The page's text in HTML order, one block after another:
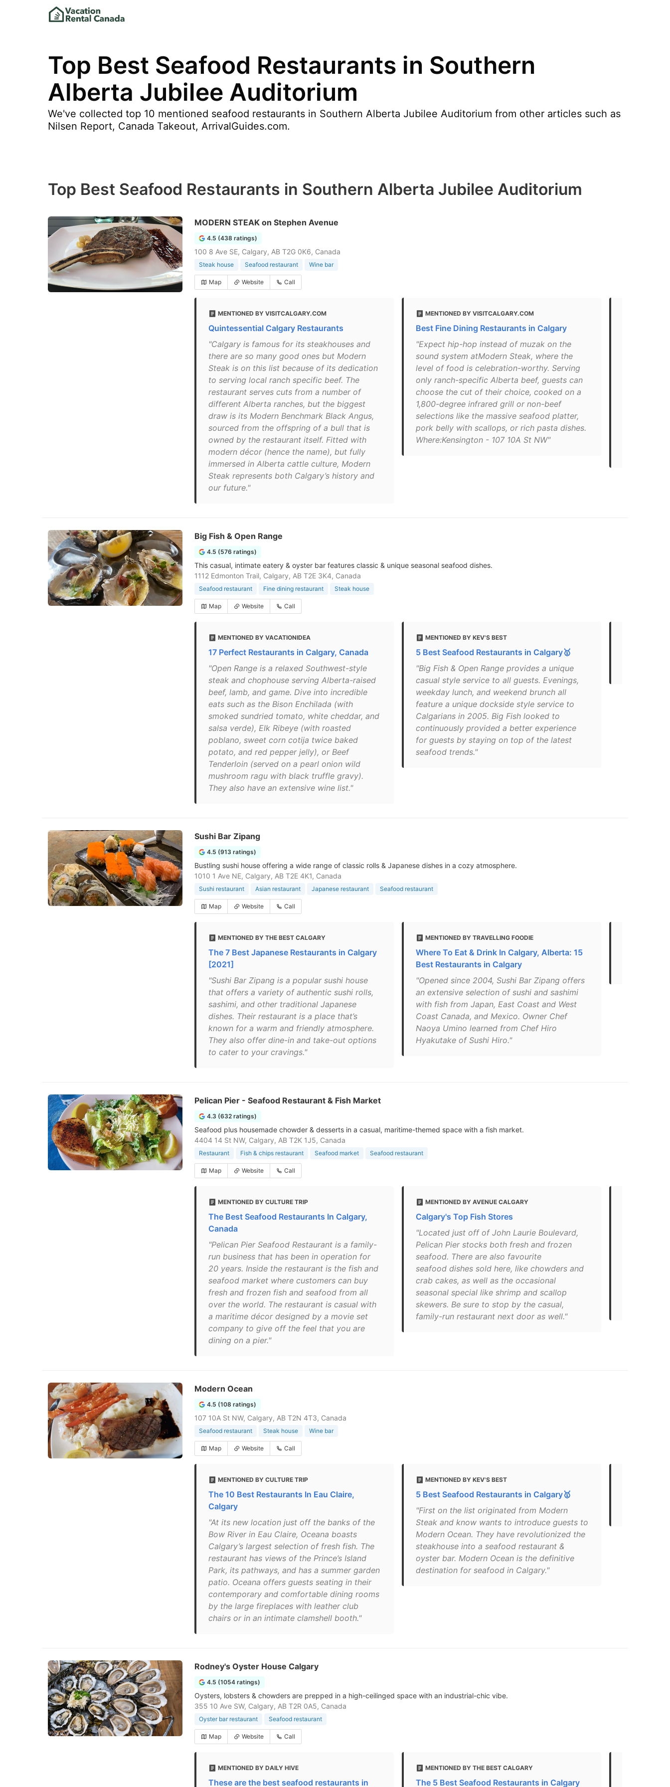
Top Best Seafood Restaurants in Southern
Alberta Jubilee Auditorium
We've collected top 10 mentioned seafood restaurants in Southern Alberta Jubilee Auditorium from other articles such as
Nilsen Report, Canada Takeout, ArrivalGuides.com.
Top Best Seafood Restaurants in Southern Alberta Jubilee Auditorium
MODERN STEAK on Stephen Avenue
4.5 (438 ratings)
100 8 Ave SE, Calgary, AB T2G 0K6, Canada
Steak house Seafood restaurant Wine bar
Map Website Call
MENTIONED BY VISITCALGARY.COM
Quintessential Calgary Restaurants
"Calgary is famous for its steakhouses and
there are so many good ones but Modern
Steak is on this list because of its dedication
to serving local ranch specific beef. The
restaurant serves cuts from a number of
different Alberta ranches, but the biggest
draw is its Modern Benchmark Black Angus,
sourced from the offspring of a bull that is
owned by the restaurant itself. Fitted with
modern décor (hence the name), but fully
immersed in Alberta cattle culture, Modern
Steak represents both Calgary’s history and
our future."
MENTIONED BY VISITCALGARY.COM
Best Fine Dining Restaurants in Calgary
"Expect hip-hop instead of muzak on the
sound system atModern Steak, where the
level of food is celebration-worthy. Serving
only ranch-specific Alberta beef, guests can
choose the cut of their choice, cooked on a
1,800-degree infrared grill or non-beef
selections like the massive seafood platter,
pork belly with scallops, or rich pasta dishes.
Where:Kensington - 107 10A St NW"
Big Fish & Open Range
4.5 (576 ratings)
This casual, intimate eatery & oyster bar features classic & unique seasonal seafood dishes.
1112 Edmonton Trail, Calgary, AB T2E 3K4, Canada
Seafood restaurant Fine dining restaurant Steak house
Map Website Call
MENTIONED BY VACATIONIDEA
17 Perfect Restaurants in Calgary, Canada
"Open Range is a relaxed Southwest-style
steak and chophouse serving Alberta-raised
beef, lamb, and game. Dive into incredible
eats such as the Bison Enchilada (with
smoked sundried tomato, white cheddar, and
salsa verde), Elk Ribeye (with roasted
poblano, sweet corn cotija twice baked
potato, and red pepper jelly), or Beef
Tenderloin (served on a pearl onion wild
mushroom ragu with black truffle gravy).
They also have an extensive wine list."
MENTIONED BY KEV'S BEST
5 Best Seafood Restaurants in Calgary🥇
"Big Fish & Open Range provides a unique
casual style service to all guests. Evenings,
weekday lunch, and weekend brunch all
feature a unique dockside style service to
Calgarians in 2005. Big Fish looked to
continuously provided a better experience
for guests by staying on top of the latest
seafood trends."
Sushi Bar Zipang
4.5 (913 ratings)
Bustling sushi house offering a wide range of classic rolls & Japanese dishes in a cozy atmosphere.
1010 1 Ave NE, Calgary, AB T2E 4K1, Canada
Sushi restaurant Asian restaurant Japanese restaurant Seafood restaurant
Map Website Call
MENTIONED BY THE BEST CALGARY
The 7 Best Japanese Restaurants in Calgary
[2021]
"Sushi Bar Zipang is a popular sushi house
that offers a variety of authentic sushi rolls,
sashimi, and other traditional Japanese
dishes. Their restaurant is a place that’s
known for a warm and friendly atmosphere.
They also offer dine-in and take-out options
to cater to your cravings."
MENTIONED BY TRAVELLING FOODIE
Where To Eat & Drink In Calgary, Alberta: 15
Best Restaurants in Calgary
"Opened since 2004, Sushi Bar Zipang offers
an extensive selection of sushi and sashimi
with fish from Japan, East Coast and West
Coast Canada, and Mexico. Owner Chef
Naoya Umino learned from Chef Hiro
Hyakutake of Sushi Hiro."
Pelican Pier - Seafood Restaurant & Fish Market
4.3 (632 ratings)
Seafood plus housemade chowder & desserts in a casual, maritime-themed space with a fish market.
4404 14 St NW, Calgary, AB T2K 1J5, Canada
Restaurant Fish & chips restaurant Seafood market Seafood restaurant
Map Website Call
MENTIONED BY CULTURE TRIP
The Best Seafood Restaurants In Calgary,
Canada
"Pelican Pier Seafood Restaurant is a family-
run business that has been in operation for
20 years. Inside the restaurant is the fish and
seafood market where customers can buy
fresh and frozen fish and seafood from all
over the world. The restaurant is casual with
a maritime décor designed by a movie set
company to give off the feel that you are
dining on a pier."
MENTIONED BY AVENUE CALGARY
Calgary's Top Fish Stores
"Located just off of John Laurie Boulevard,
Pelican Pier stocks both fresh and frozen
seafood. There are also favourite
seafood dishes sold here, like chowders and
crab cakes, as well as the occasional
seasonal special like shrimp and scallop
skewers. Be sure to stop by the casual,
family-run restaurant next door as well."
Modern Ocean
4.5 (108 ratings)
107 10A St NW, Calgary, AB T2N 4T3, Canada
Seafood restaurant Steak house Wine bar
Map Website Call
MENTIONED BY CULTURE TRIP
The 10 Best Restaurants In Eau Claire,
Calgary
"At its new location just off the banks of the
Bow River in Eau Claire, Oceana boasts
Calgary’s largest selection of fresh fish. The
restaurant has views of the Prince’s Island
Park, its pathways, and has a summer garden
patio. Oceana offers guests seating in their
contemporary and comfortable dining rooms
by the large fireplaces with leather club
chairs or in an intimate clamshell booth."
MENTIONED BY KEV'S BEST
5 Best Seafood Restaurants in Calgary🥇
"First on the list originated from Modern
Steak and know wants to introduce guests to
Modern Ocean. They have revolutionized the
steakhouse into a seafood restaurant &
oyster bar. Modern Ocean is the definitive
destination for seafood in Calgary."
Rodney's Oyster House Calgary
4.5 (1054 ratings)
Oysters, lobsters & chowders are prepped in a high-ceilinged space with an industrial-chic vibe.
355 10 Ave SW, Calgary, AB T2R 0A5, Canada
Oyster bar restaurant Seafood restaurant
Map Website Call
MENTIONED BY DAILY HIVE
These are the best seafood restaurants in
MENTIONED BY THE BEST CALGARY
The 5 Best Seafood Restaurants in Calgary